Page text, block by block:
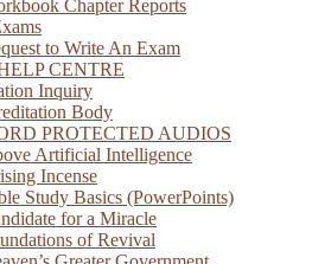
Chapter Reports
to Write An Exam
CENTRE
Inquiry
Body
PROTECTED AUDIOS
Artificial Intelligence
Incense
Study Basics (PowerPoints)
for a Miracle
of Revival